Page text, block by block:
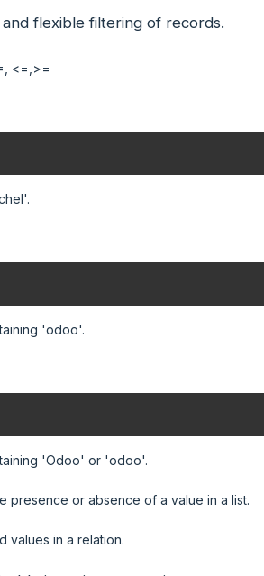
flexible filtering of records.
<=,>=
'odoo'.
'Odoo' or 'odoo'.
presence or absence of a value in a list.
values in a relation.